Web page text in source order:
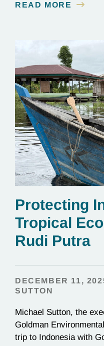
essential to renewable
READ MORE
Protecting
Tropical
Rudi Putra
DECEMBER 11,
SUTTON
Michael Sutton, the
Goldman
trip to Indonesia with